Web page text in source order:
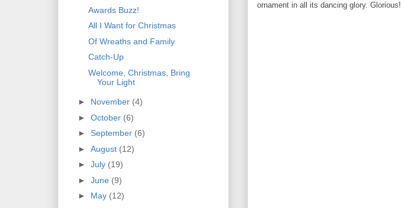
ornament in all its dancing glory. Glorious!
Awards Buzz!
All I Want for Christmas
Of Wreaths and Family
Catch-Up
Welcome, Christmas, Bring
Your Light
► November (4)
► October (6)
► September (6)
► August (12)
► July (19)
► June (9)
► May (12)